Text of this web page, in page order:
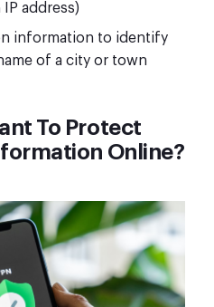
address)
information to identify
of a city or town
To Protect
Online?